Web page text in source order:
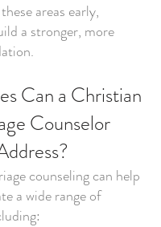
areas early,
a stronger, more
Can a Christian
Counselor
counseling can help
a wide range of